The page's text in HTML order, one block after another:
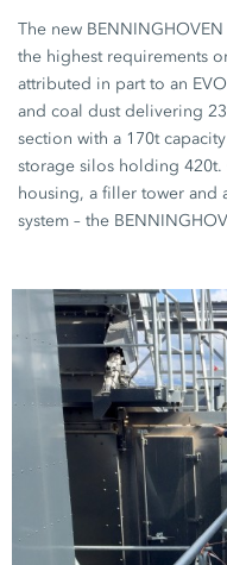
The new
the highest requirements
attributed in part to an
and coal dust delivering
section with a 170t
storage silos holding
housing, a filler tower and
system – the